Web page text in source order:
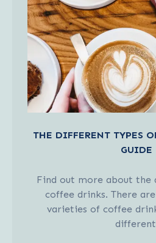
THE DIFFERENT TYPES
GUIDE
Find out more about
coffee drinks. There
varieties of coffee